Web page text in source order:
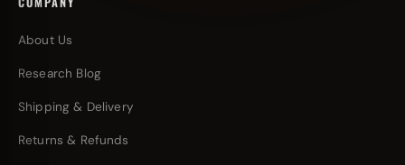
About Us
Research Blog
Shipping & Delivery
Returns & Refunds